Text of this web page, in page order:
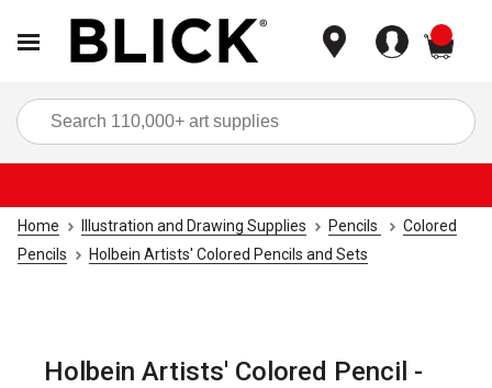
Home Illustration and Drawing Supplies Pencils
Colored
Pencils
Holbein Artists' Colored Pencils and Sets
Holbein Artists' Colored Pencil -